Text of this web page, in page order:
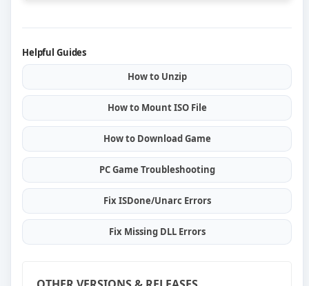
Helpful Guides
How to Unzip
How to Mount ISO File
How to Download Game
PC Game Troubleshooting
Fix ISDone/Unarc Errors
Fix Missing DLL Errors